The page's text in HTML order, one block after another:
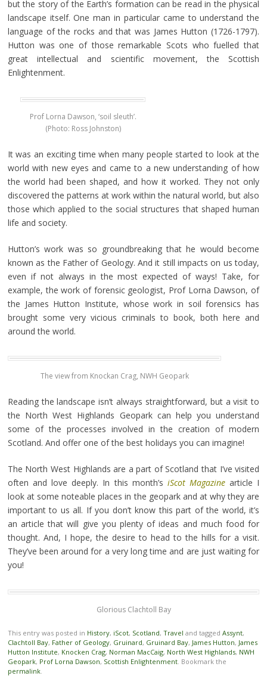
but the story of the Earth’s formation can be read in the physical
landscape itself. One man in particular came to understand the
language of the rocks and that was James Hutton (1726-1797).
Hutton was one of those remarkable Scots who fuelled that
great intellectual and scientific movement, the Scottish
Enlightenment.
Prof Lorna Dawson, ‘soil sleuth’.
(Photo: Ross Johnston)
It was an exciting time when many people started to look at the
world with new eyes and came to a new understanding of how
the world had been shaped, and how it worked. They not only
discovered the patterns at work within the natural world, but also
those which applied to the social structures that shaped human
life and society.
Hutton’s work was so groundbreaking that he would become
known as the Father of Geology. And it still impacts on us today,
even if not always in the most expected of ways! Take, for
example, the work of forensic geologist, Prof Lorna Dawson, of
the James Hutton Institute, whose work in soil forensics has
brought some very vicious criminals to book, both here and
around the world.
The view from Knockan Crag, NWH Geopark
Reading the landscape isn’t always straightforward, but a visit to
the North West Highlands Geopark can help you understand
some of the processes involved in the creation of modern
Scotland. And offer one of the best holidays you can imagine!
The North West Highlands are a part of Scotland that I’ve visited
often and love deeply. In this month’s iScot Magazinearticle I
look at some noteable places in the geopark and at why they are
important to us all. If you don’t know this part of the world, it’s
an article that will give you plenty of ideas and much food for
thought. And, I hope, the desire to head to the hills for a visit.
They’ve been around for a very long time and are just waiting for
you!
Glorious Clachtoll Bay
This entry was posted in History, iScot, Scotland, Travel and tagged Assynt,
Clachtoll Bay, Father of Geology, Gruinard, Gruinard Bay, James Hutton, James
Hutton Institute, Knocken Crag, Norman MacCaig, North West Highlands, NWH
Geopark, Prof Lorna Dawson, Scottish Enlightenment. Bookmark the
permalink.